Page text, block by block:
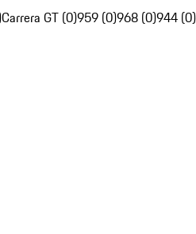
Carrera GT (0)959 (0)968 (0)944 (0)